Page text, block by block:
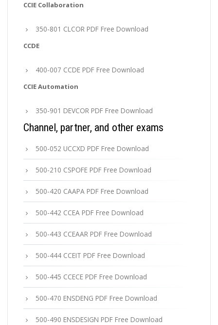
CCIE Collaboration
350-801 CLCOR PDF Free Download
CCDE
400-007 CCDE PDF Free Download
CCIE Automation
350-901 DEVCOR PDF Free Download
Channel, partner, and other exams
500-052 UCCXD PDF Free Download
500-210 CSPOFE PDF Free Download
500-420 CAAPA PDF Free Download
500-442 CCEA PDF Free Download
500-443 CCEAAR PDF Free Download
500-444 CCEIT PDF Free Download
500-445 CCECE PDF Free Download
500-470 ENSDENG PDF Free Download
500-490 ENSDESIGN PDF Free Download